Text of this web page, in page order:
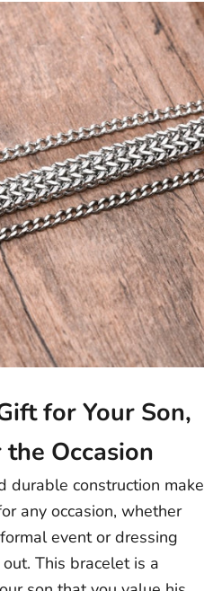
for Your Son,
Occasion
durable construction make
any occasion, whether
event or dressing
This bracelet is a